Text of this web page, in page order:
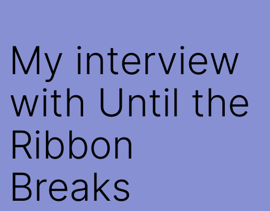
My interview
with Until the
Ribbon
Breaks